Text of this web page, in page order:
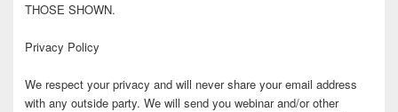
THOSE SHOWN.
Privacy Policy
We respect your privacy and will never share your email address
with any outside party. We will send you webinar and/or other